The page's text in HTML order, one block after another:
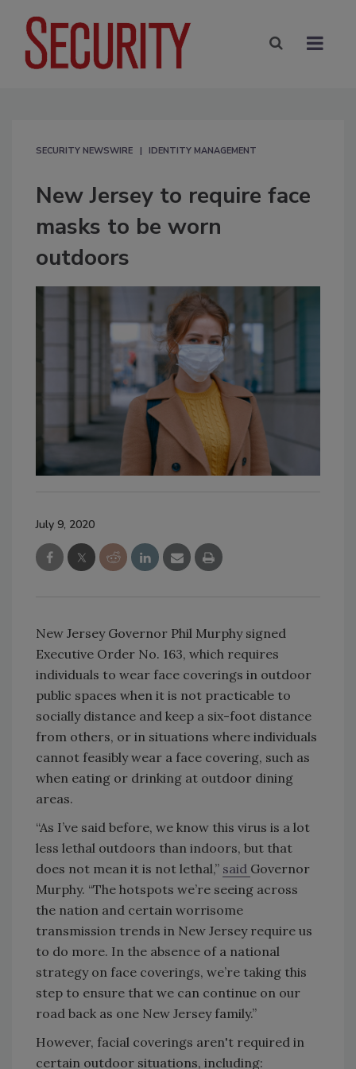
SECURITY NEWSWIRE IDENTITY MANAGEMENT
New Jersey to require face
masks to be worn
outdoors
July 9, 2020
New Jersey Governor Phil Murphy signed
Executive Order No. 163, which requires
individuals to wear face coverings in outdoor
public spaces when it is not practicable to
socially distance and keep a six-foot distance
from others, or in situations where individuals
cannot feasibly wear a face covering, such as
when eating or drinking at outdoor dining
areas.
“As I’ve said before, we know this virus is a lot
less lethal outdoors than indoors, but that
does not mean it is not lethal,” said Governor
Murphy. “The hotspots we’re seeing across
the nation and certain worrisome
transmission trends in New Jersey require us
to do more. In the absence of a national
strategy on face coverings, we’re taking this
step to ensure that we can continue on our
road back as one New Jersey family.”
However, facial coverings aren't required in
certain outdoor situations, including: